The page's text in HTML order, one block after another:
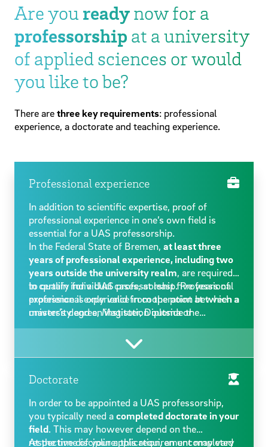
Are you readynow for a
professorship at a university
of applied sciences or would
you like to be?
There arethree key requirements: professional
experience, a doctorate and teaching experience.
Professional experience
In addition to scientific expertise, proof of
professional experience in one’s own field is
essential for a UAS professorship.
In the Federal State of Bremen, at least three
years of professional experience, including two
years outside the university realm, are required
to qualify for a UAS professorship. Professional
experience is only valid from the point at which a
master’s degree, Magister, Diploma or
In certain individual cases, at least five years of
professional experience in cooperation between a
university and an institution outside the
university professional experience (Bremen Civil
Service Act, section 116, article 3). Self-
as non-university professional experience if they
primary occupation.
Doctorate
In order to be appointed a UAS professorship,
you typically need acompleted doctorate in your
field. This may however depend on the
respective discipline: this requirement may vary
At the time of your application, an uncompleted